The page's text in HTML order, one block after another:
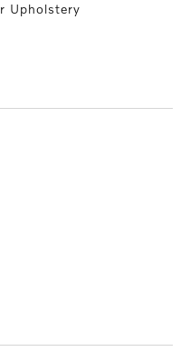
Upholstery